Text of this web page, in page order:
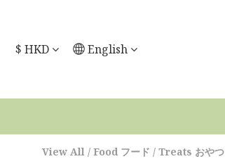
$ HKD English
View All / Food フード / Treats おやつ